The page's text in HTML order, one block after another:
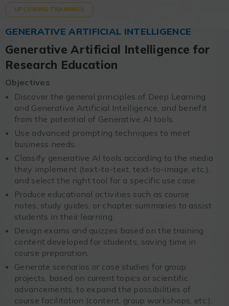
UPCOMING TRAININGS
GENERATIVE ARTIFICIAL INTELLIGENCE
Generative Artificial Intelligence for
Research Education
Objectives
Discover the general principles of Deep Learning
and Generative Artificial Intelligence, and benefit
from the potential of Generative AI tools.
Use advanced prompting techniques to meet
business needs.
Classify generative AI tools according to the media
they implement (text-to-text, text-to-image, etc.),
and select the right tool for a specific use case.
Produce educational activities such as course
notes, study guides, or chapter summaries to assist
students in their learning.
Design exams and quizzes based on the training
content developed for students, saving time in
course preparation.
Generate scenarios or case studies for group
projects, based on current topics or scientific
advancements, to expand the possibilities of
course facilitation (content, group workshops, etc.).